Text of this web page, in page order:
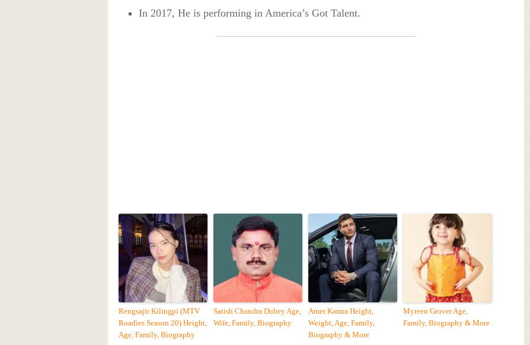
In 2017, He is performing in America’s Got Talent.
Rengsajir Kilingpi (MTV
Roadies Season 20) Height,
Age, Family, Biography
Satish Chandra Dubey Age,
Wife, Family, Biography
Amer Kamra Height,
Weight, Age, Family,
Biography & More
Myreen Grover Age,
Family, Biography & More